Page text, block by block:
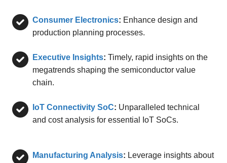
Consumer Electronics: Enhance design and
production planning processes.
Executive Insights: Timely, rapid insights on the
megatrends shaping the semiconductor value
chain.
IoT Connectivity SoC: Unparalleled technical
and cost analysis for essential IoT SoCs.
Manufacturing Analysis: Leverage insights about